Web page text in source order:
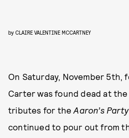
by CLAIRE VALENTINE MCCARTNEY
On Saturday, November 5th,
Carter was found dead at
tributes for theAaron’s Party
continued to pour out from